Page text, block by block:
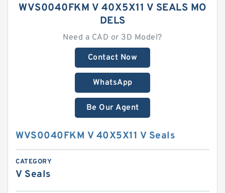
WVS0040FKM V 40X5X11 V SEALS MO
DELS
Need a CAD or 3D Model?
Contact Now
WhatsApp
Be Our Agent
WVS0040FKM V 40X5X11 V Seals
CATEGORY
V Seals